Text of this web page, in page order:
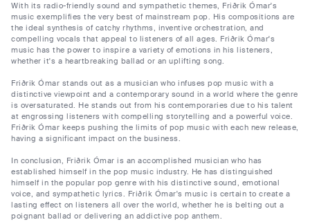
With its radio-friendly sound and sympathetic themes, Friðrik Ómar's
music exemplifies the very best of mainstream pop. His compositions are
the ideal synthesis of catchy rhythms, inventive orchestration, and
compelling vocals that appeal to listeners of all ages. Friðrik Ómar's
music has the power to inspire a variety of emotions in his listeners,
whether it's a heartbreaking ballad or an uplifting song.
Friðrik Ómar stands out as a musician who infuses pop music with a
distinctive viewpoint and a contemporary sound in a world where the genre
is oversaturated. He stands out from his contemporaries due to his talent
at engrossing listeners with compelling storytelling and a powerful voice.
Friðrik Ómar keeps pushing the limits of pop music with each new release,
having a significant impact on the business.
In conclusion, Friðrik Ómar is an accomplished musician who has
established himself in the pop music industry. He has distinguished
himself in the popular pop genre with his distinctive sound, emotional
voice, and sympathetic lyrics. Friðrik Ómar's music is certain to create a
lasting effect on listeners all over the world, whether he is belting out a
poignant ballad or delivering an addictive pop anthem.